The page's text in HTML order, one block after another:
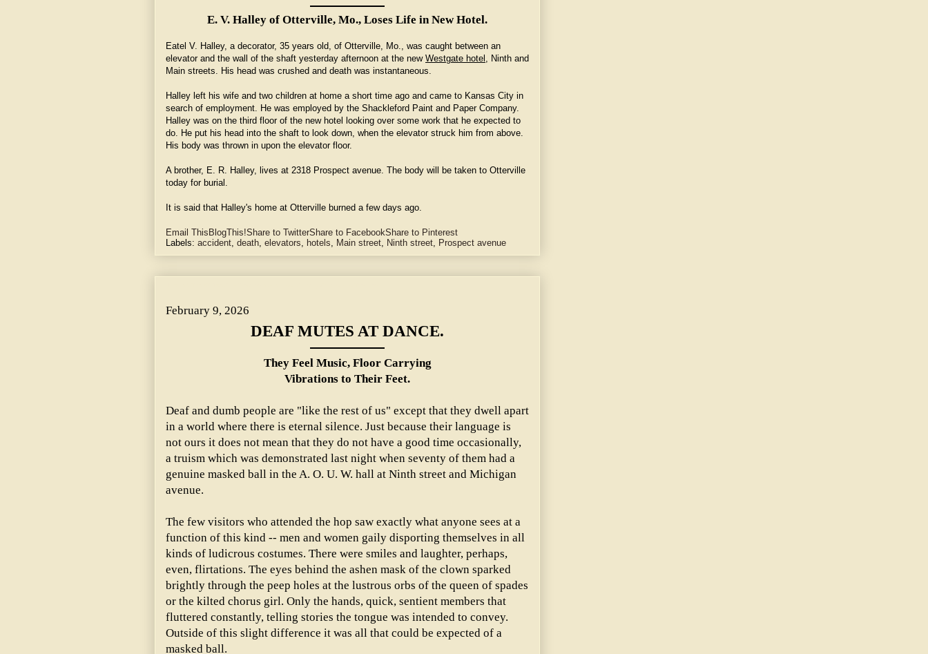
E. V. Halley of Otterville, Mo., Loses Life in New Hotel.
Eatel V. Halley, a decorator, 35 years old, of Otterville, Mo., was caught between an
elevator and the wall of the shaft yesterday afternoon at the new Westgate hotel , Ninth and
Main streets. His head was crushed and death was instantaneous.
Halley left his wife and two children at home a short time ago and came to Kansas City in
search of employment. He was employed by the Shackleford Paint and Paper Company.
Halley was on the third floor of the new hotel looking over some work that he expected to
do. He put his head into the shaft to look down, when the elevator struck him from above.
His body was thrown in upon the elevator floor.
A brother, E. R. Halley, lives at 2318 Prospect avenue. The body will be taken to Otterville
today for burial.
It is said that Halley's home at Otterville burned a few days ago.
Email This BlogThis!Share to TwitterShare to FacebookShare to Pinterest
Labels: accident, death, elevators, hotels, Main street, Ninth street, Prospect avenue
February 9, 2026
DEAF MUTES AT DANCE.
They Feel Music, Floor Carrying
Vibrations to Their Feet.
Deaf and dumb people are "like the rest of us" except that they dwell apart
in a world where there is eternal silence. Just because their language is
not ours it does not mean that they do not have a good time occasionally,
a truism which was demonstrated last night when seventy of them had a
genuine masked ball in the A. O. U. W. hall at Ninth street and Michigan
avenue.
The few visitors who attended the hop saw exactly what anyone sees at a
function of this kind -- men and women gaily disporting themselves in all
kinds of ludicrous costumes. There were smiles and laughter, perhaps,
even, flirtations. The eyes behind the ashen mask of the clown sparked
brightly through the peep holes at the lustrous orbs of the queen of spades
or the kilted chorus girl. Only the hands, quick, sentient members that
fluttered constantly, telling stories the tongue was intended to convey.
Outside of this slight difference it was all that could be expected of a
masked ball.